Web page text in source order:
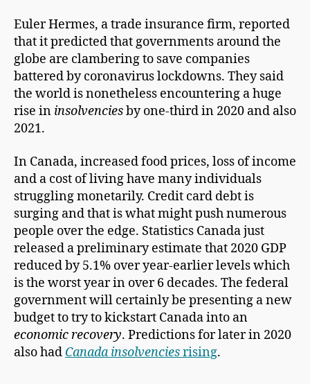
Euler Hermes, a trade insurance firm, reported
that it predicted that governments around the
globe are clambering to save companies
battered by coronavirus lockdowns. They said
the world is nonetheless encountering a huge
rise in insolvenciesby one-third in 2020 and also
2021.
In Canada, increased food prices, loss of income
and a cost of living have many individuals
struggling monetarily. Credit card debt is
surging and that is what might push numerous
people over the edge. Statistics Canada just
released a preliminary estimate that 2020 GDP
reduced by 5.1% over year-earlier levels which
is the worst year in over 6 decades. The federal
government will certainly be presenting a new
budget to try to kickstart Canada into an
economic recovery. Predictions for later in 2020
also had Canada insolvenciesrising.